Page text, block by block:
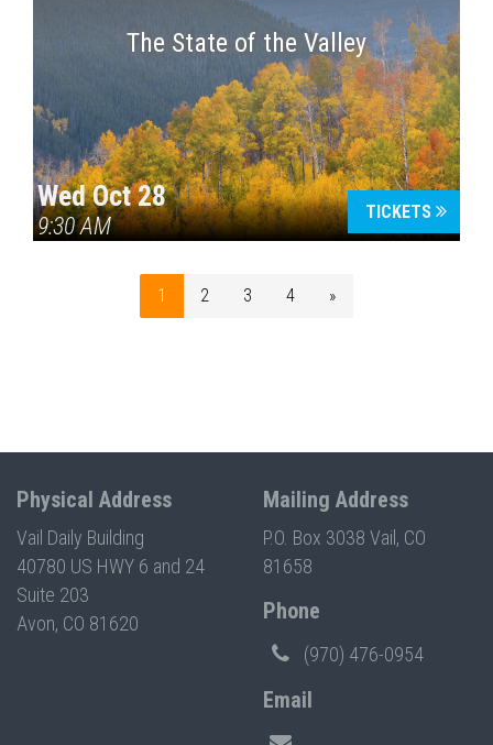
The State of the Valley
Wed Oct 28
9:30 AM
TICKETS
1 2 3 4 »
Physical Address
Vail Daily Building
40780 US HWY 6 and 24
Suite 203
Avon, CO 81620
Mailing Address
P.O. Box 3038 Vail, CO
81658
Phone
(970) 476-0954
Email